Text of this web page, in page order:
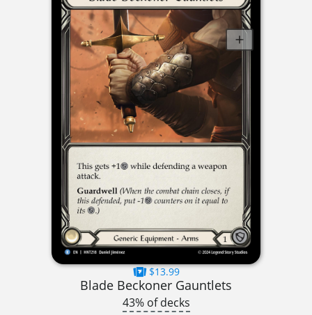
$13.99
Blade Beckoner Gauntlets
43% of decks